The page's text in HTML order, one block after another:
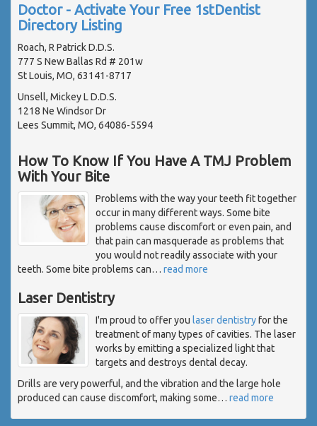
Doctor - Activate Your Free 1stDentist
Directory Listing
Roach, R Patrick D.D.S.
777 S New Ballas Rd # 201w
St Louis, MO, 63141-8717
Unsell, Mickey L D.D.S.
1218 Ne Windsor Dr
Lees Summit, MO, 64086-5594
How To Know If You Have A TMJ Problem
With Your Bite
Problems with the way your teeth fit together
occur in many different ways. Some bite
problems cause discomfort or even pain, and
that pain can masquerade as problems that
you would not readily associate with your
teeth. Some bite problems can… read more
Laser Dentistry
I'm proud to offer you laser dentistryfor the
treatment of many types of cavities. The laser
works by emitting a specialized light that
targets and destroys dental decay.
Drills are very powerful, and the vibration and the large hole
produced can cause discomfort, making some… read more